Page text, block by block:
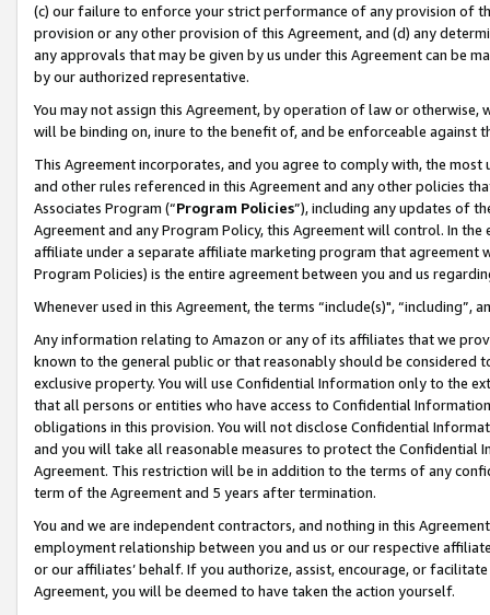
(c) our failure to enforce your strict performance of any provision of
provision or any other provision of this Agreement, and (d) any
any approvals that may be given by us under this Agreement can be
by our authorized representative.
You may not assign this Agreement, by operation of law or
will be binding on, inure to the benefit of, and be enforceable against
This Agreement incorporates, and you agree to comply with, the
and other rules referenced in this Agreement and any other policies
Associates Program (“Program Policies”), including any updates of
Agreement and any Program Policy, this Agreement will control. In
affiliate under a separate affiliate marketing program that agreement
Program Policies) is the entire agreement between you and us
Whenever used in this Agreement, the terms “include(s)",
Any information relating to Amazon or any of its affiliates that we
known to the general public or that reasonably should be considered
exclusive property. You will use Confidential Information only to the
that all persons or entities who have access to Confidential
obligations in this provision. You will not disclose Confidential
and you will take all reasonable measures to protect the Confidential
Agreement. This restriction will be in addition to the terms of any
term of the Agreement and 5 years after termination.
You and we are independent contractors, and nothing in this
employment relationship between you and us or our respective
or our affiliates’ behalf. If you authorize, assist, encourage, or
Agreement, you will be deemed to have taken the action yourself.